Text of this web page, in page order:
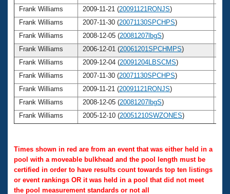
Frank Williams
2009-11-21 (20091121RONJS)
Frank Williams
2007-11-30 (20071130SPCHPS)
Frank Williams
2008-12-05 (20081207lbgS)
Frank Williams
2006-12-01 (20061201SPCHMPS)
Frank Williams
2009-12-04 (20091204LBSCMS)
Frank Williams
2007-11-30 (20071130SPCHPS)
Frank Williams
2009-11-21 (20091121RONJS)
Frank Williams
2008-12-05 (20081207lbgS)
Frank Williams
2005-12-10 (20051210SWZONES)
Times shown in red are from an event that was either held in a
pool with a moveable bulkhead and the pool length must be
certified in order to have results count towards top ten listings
or event rankings OR it was held in a pool that did not meet
the pool measurement standards or not all